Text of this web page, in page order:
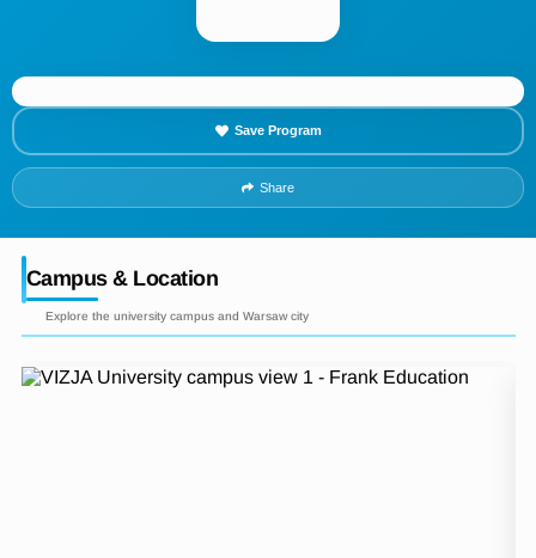
Save Program
Share
Campus & Location
Explore the university campus and Warsaw city